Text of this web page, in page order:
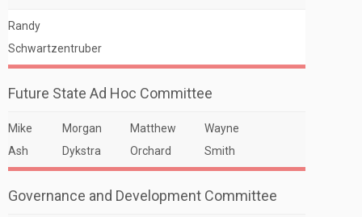
Randy
Schwartzentruber
Future State Ad Hoc Committee
Mike
Ash
Morgan
Dykstra
Matthew
Orchard
Wayne
Smith
Governance and Development Committee